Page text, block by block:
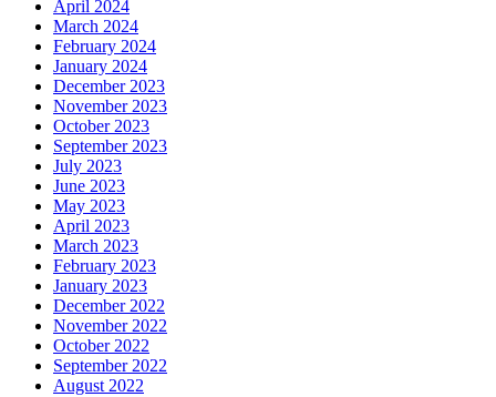
April 2024
March 2024
February 2024
January 2024
December 2023
November 2023
October 2023
September 2023
July 2023
June 2023
May 2023
April 2023
March 2023
February 2023
January 2023
December 2022
November 2022
October 2022
September 2022
August 2022